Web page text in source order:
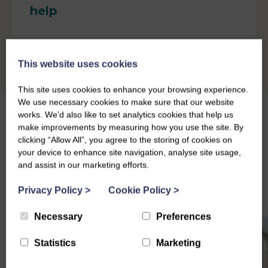
help
Other Support and Services
This website uses cookies
This site uses cookies to enhance your browsing experience.
We use necessary cookies to make sure that our website
works. We’d also like to set analytics cookies that help us
make improvements by measuring how you use the site. By
clicking “Allow All”, you agree to the storing of cookies on
your device to enhance site navigation, analyse site usage,
and assist in our marketing efforts.
Privacy Policy > Cookie Policy >
Necessary Preferences
Statistics Marketing